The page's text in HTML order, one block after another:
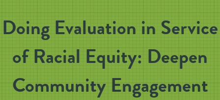
Doing Evaluation in Service
of Racial Equity: Deepen
Community Engagement